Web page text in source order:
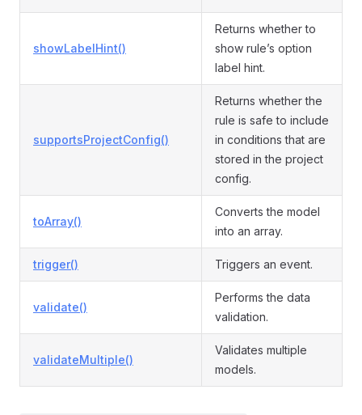
showLabelHint()
Returns whether to
show rule’s option
label hint.
supportsProjectConfig()
Returns whether the
rule is safe to include
in conditions that are
stored in the project
config.
toArray()
Converts the model
into an array.
trigger() Triggers an event.
validate()
Performs the data
validation.
validateMultiple()
Validates multiple
models.